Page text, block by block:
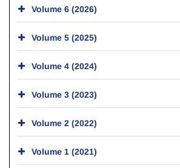
Volume 6 (2026)
Volume 5 (2025)
Volume 4 (2024)
Volume 3 (2023)
Volume 2 (2022)
Volume 1 (2021)